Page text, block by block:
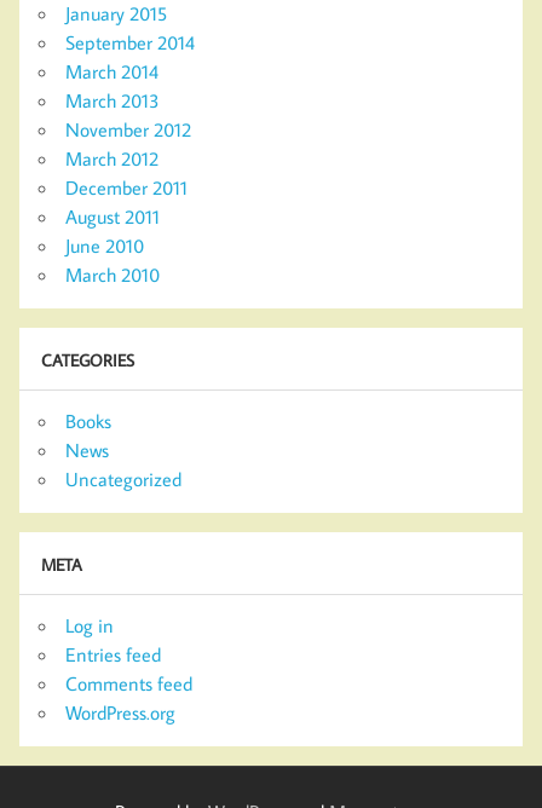
January 2015
September 2014
March 2014
March 2013
November 2012
March 2012
December 2011
August 2011
June 2010
March 2010
CATEGORIES
Books
News
Uncategorized
META
Log in
Entries feed
Comments feed
WordPress.org